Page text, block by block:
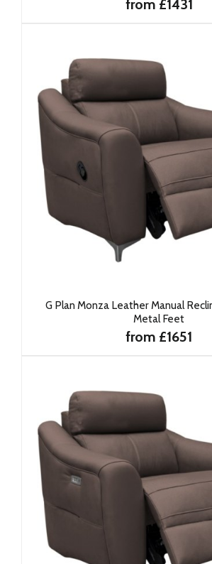
from £1431
G Plan Monza Leather Manual
Metal Feet
from £1651